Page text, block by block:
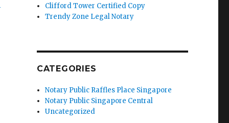
Clifford Tower Certified Copy
Trendy Zone Legal Notary
CATEGORIES
Notary Public Raffles Place Singapore
Notary Public Singapore Central
Uncategorized